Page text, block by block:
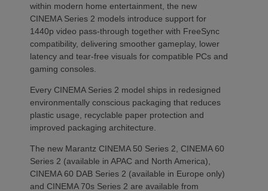
within modern home entertainment, the new
CINEMA Series 2 models introduce support for
1440p video pass-through together with FreeSync
compatibility, delivering smoother gameplay, lower
latency and tear-free visuals for compatible PCs and
gaming consoles.
Every CINEMA Series 2 model ships in redesigned
environmentally conscious packaging that reduces
plastic usage, recyclable paper protection and
improved packaging architecture.
The new Marantz CINEMA 50 Series 2, CINEMA 60
Series 2 (available in APAC and North America),
CINEMA 60 DAB Series 2 (available in Europe only)
and CINEMA 70s Series 2 are available from